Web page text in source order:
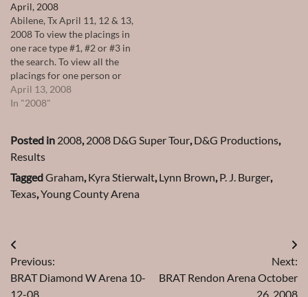
April, 2008
Abilene, Tx April 11, 12 & 13,
2008 To view the placings in
one race type #1, #2 or #3 in
the search. To view all the
placings for one person or
horse type their name in the
search.
April 13, 2008
In "2008"
Posted in 2008,2008 D&G Super Tour,D&G Productions,
Results
TaggedGraham,Kyra Stierwalt,Lynn Brown,P. J. Burger,
Texas,Young County Arena
Post
navigation
Previous:
BRAT Diamond W Arena 10-
12-08
Next:
BRAT Rendon Arena October
26, 2008